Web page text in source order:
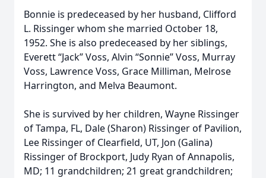
Bonnie is predeceased by her husband, Clifford
L. Rissinger whom she married October 18,
1952. She is also predeceased by her siblings,
Everett “Jack” Voss, Alvin “Sonnie” Voss, Murray
Voss, Lawrence Voss, Grace Milliman, Melrose
Harrington, and Melva Beaumont.
She is survived by her children, Wayne Rissinger
of Tampa, FL, Dale (Sharon) Rissinger of Pavilion,
Lee Rissinger of Clearfield, UT, Jon (Galina)
Rissinger of Brockport, Judy Ryan of Annapolis,
MD; 11 grandchildren; 21 great grandchildren;